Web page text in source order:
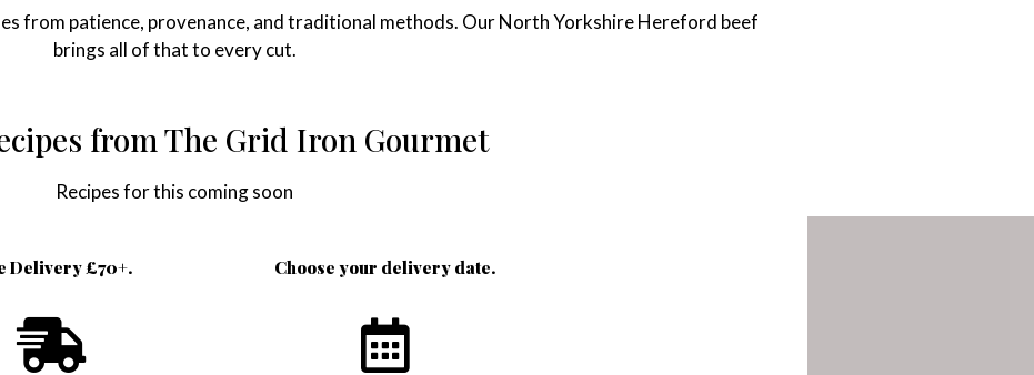
from patience, provenance, and traditional methods. Our North Yorkshire Hereford beef
brings all of that to every cut.
from The Grid Iron Gourmet
Recipes for this coming soon
Delivery £70+. Choose your delivery date.